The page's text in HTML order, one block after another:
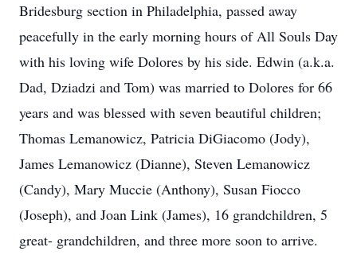
Bridesburg section in Philadelphia, passed away
peacefully in the early morning hours of All Souls Day
with his loving wife Dolores by his side. Edwin (a.k.a.
Dad, Dziadzi and Tom) was married to Dolores for 66
years and was blessed with seven beautiful children;
Thomas Lemanowicz, Patricia DiGiacomo (Jody),
James Lemanowicz (Dianne), Steven Lemanowicz
(Candy), Mary Muccie (Anthony), Susan Fiocco
(Joseph), and Joan Link (James), 16 grandchildren, 5
great- grandchildren, and three more soon to arrive.